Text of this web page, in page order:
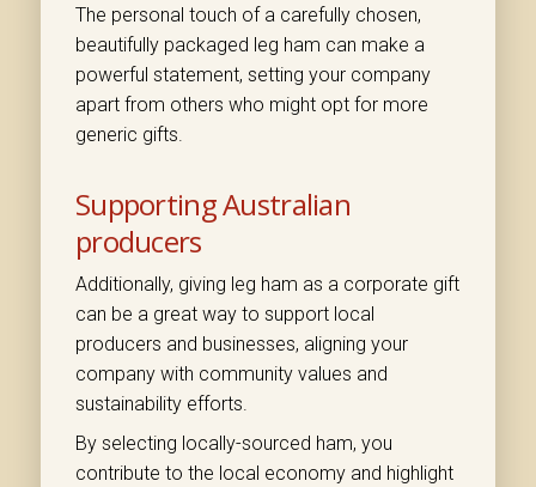
The personal touch of a carefully chosen,
beautifully packaged leg ham can make a
powerful statement, setting your company
apart from others who might opt for more
generic gifts.
Supporting Australian
producers
Additionally, giving leg ham as a corporate gift
can be a great way to support local
producers and businesses, aligning your
company with community values and
sustainability efforts.
By selecting locally-sourced ham, you
contribute to the local economy and highlight